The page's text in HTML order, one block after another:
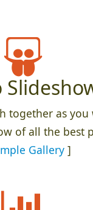
together as you
of all the best
Gallery]